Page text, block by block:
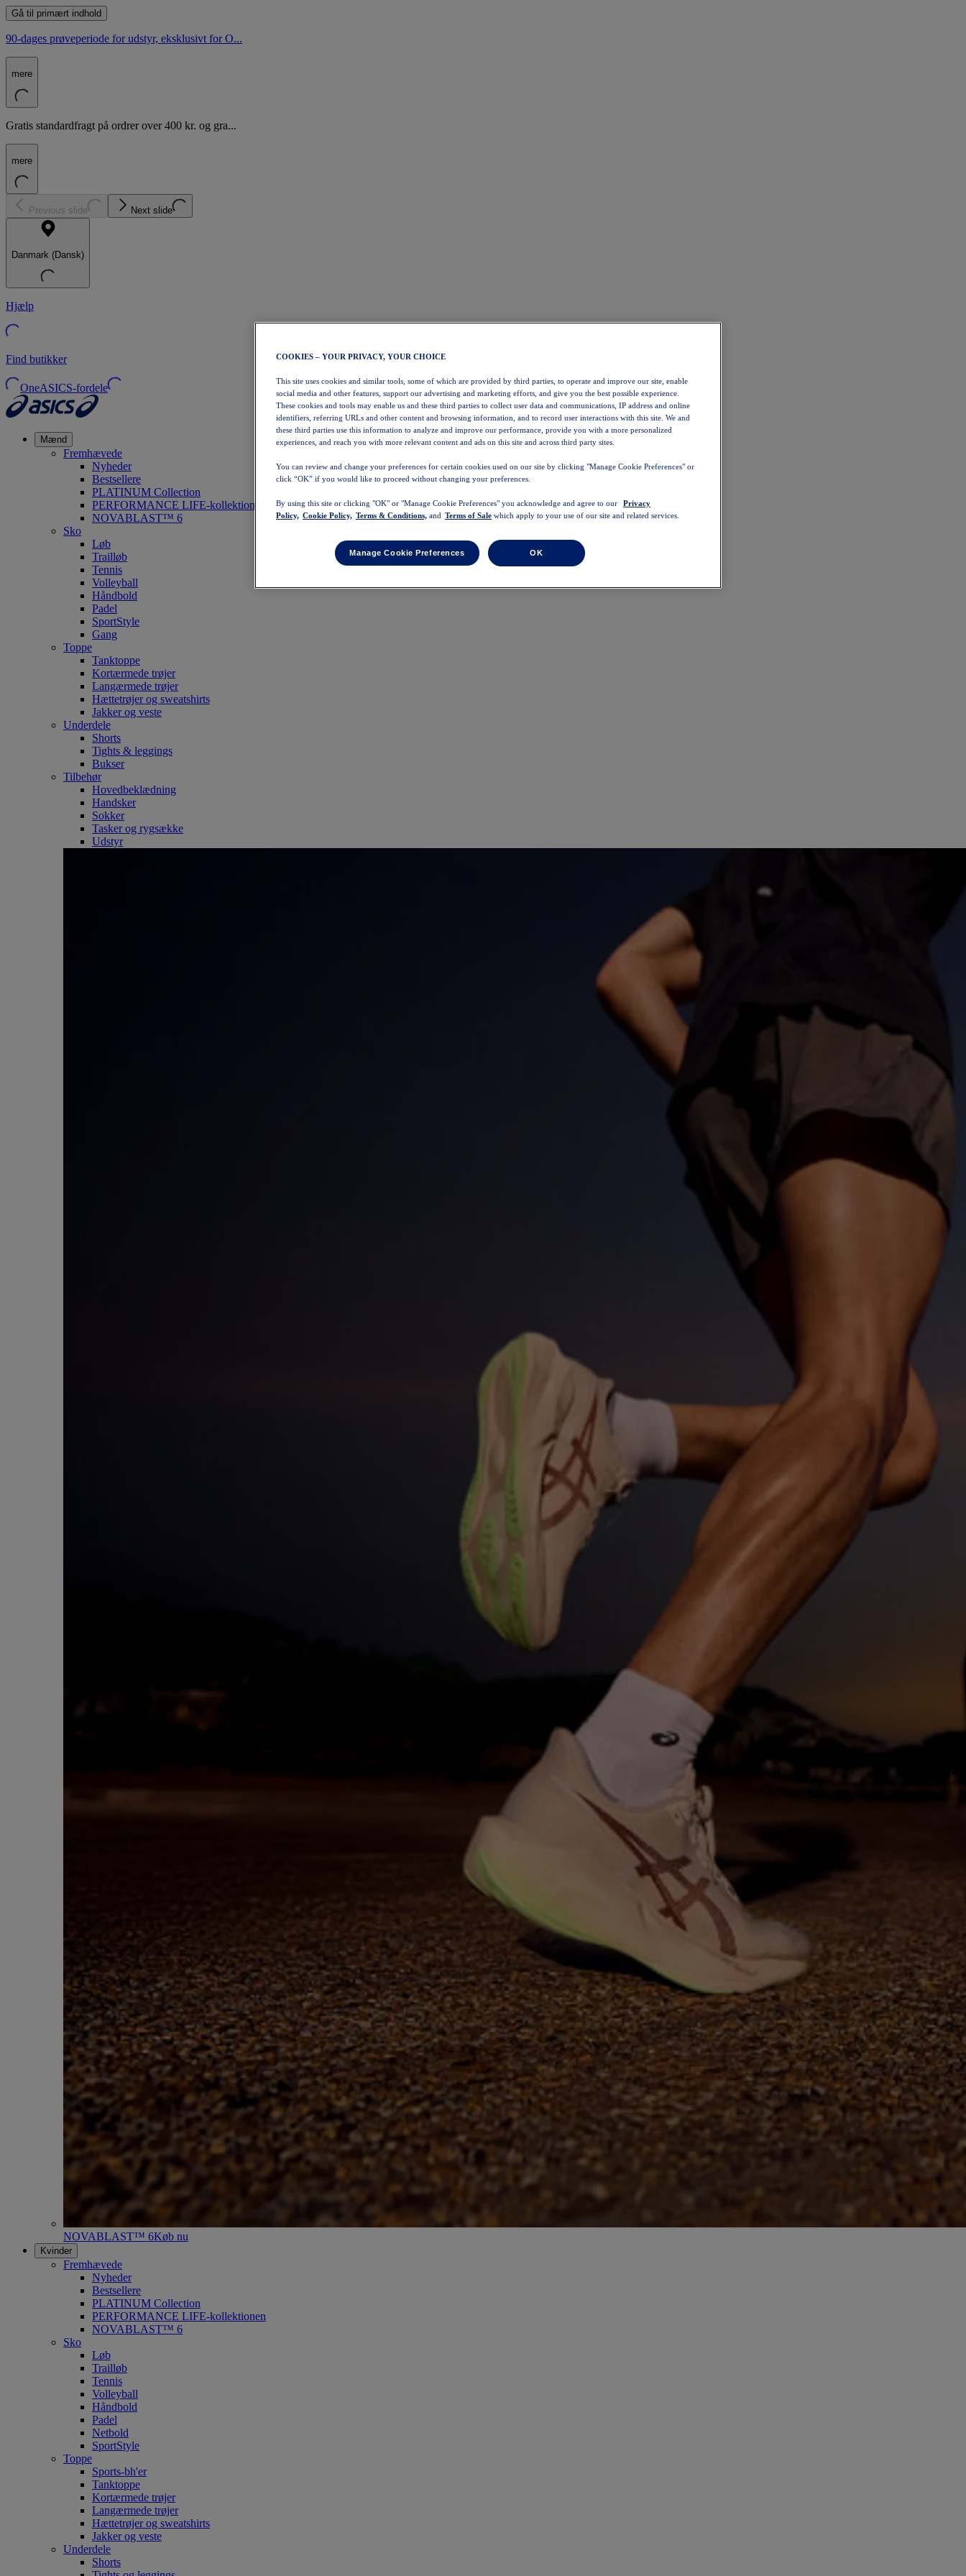
Gå til primært indhold
90-dages prøveperiode for udstyr, eksklusivt for O...
mere
Gratis standardfragt på ordrer over 400 kr. og gra...
mere
Previous slide Next slide
Danmark (Dansk)
Hjælp
Find butikker
OneASICS-fordele
Mænd
Fremhævede
Nyheder
Bestsellere
PLATINUM Collection
PERFORMANCE LIFE-kollektionen
NOVABLAST™ 6
Sko
Løb
Trailløb
Tennis
Volleyball
Håndbold
Padel
SportStyle
Gang
Toppe
Tanktoppe
Kortærmede trøjer
Langærmede trøjer
Hættetrøjer og sweatshirts
Jakker og veste
Underdele
Shorts
Tights & leggings
Bukser
Tilbehør
Hovedbeklædning
Handsker
Sokker
Tasker og rygsække
Udstyr
NOVABLAST™ 6Køb nu
Kvinder
Fremhævede
Nyheder
Bestsellere
PLATINUM Collection
PERFORMANCE LIFE-kollektionen
NOVABLAST™ 6
Sko
Løb
Trailløb
Tennis
Volleyball
Håndbold
Padel
Netbold
SportStyle
Toppe
Sports-bh'er
Tanktoppe
Kortærmede trøjer
Langærmede trøjer
Hættetrøjer og sweatshirts
Jakker og veste
Underdele
Shorts
COOKIES – YOUR PRIVACY, YOUR CHOICE
This site uses cookies and similar tools, some of which are provided by third parties, to operate and improve our site, enable
social media and other features, support our advertising and marketing efforts, and give you the best possible experience.
These cookies and tools may enable us and these third parties to collect user data and communications, IP address and online
identifiers, referring URLs and other content and browsing information, and to record user interactions with this site. We and
these third parties use this information to analyze and improve our performance, provide you with a more personalized
experiences, and reach you with more relevant content and ads on this site and across third party sites.
You can review and change your preferences for certain cookies used on our site by clicking "Manage Cookie Preferences" or
click “OK” if you would like to proceed without changing your preferences.
By using this site or clicking "OK" or "Manage Cookie Preferences" you acknowledge and agree to our
Privacy
Policy, Cookie Policy, Terms & Conditions, and Terms of Sale which apply to your use of our site and related services.
Manage Cookie Preferences OK